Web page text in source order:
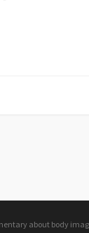
about body